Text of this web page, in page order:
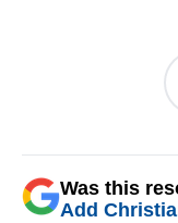
Was this
Add